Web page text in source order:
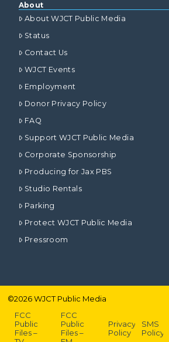
About
About WJCT Public Media
Status
Contact Us
WJCT Events
Employment
Donor Privacy Policy
FAQ
Support WJCT Public Media
Corporate Sponsorship
Producing for Jax PBS
Studio Rentals
Parking
Protect WJCT Public Media
Pressroom
©2026WJCT Public Media
FCC
Public
Files –
FCC
Public
Files –
Privacy
Policy
SMS
Policy